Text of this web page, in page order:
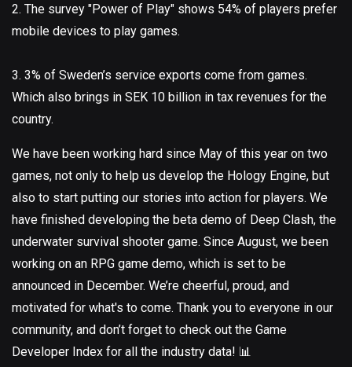
2. The survey "Power of Play" shows 54% of players prefer
mobile devices to play games.
3. 3% of Sweden’s service exports come from games.
Which also brings in SEK 10 billion in tax revenues for the
country.
We have been working hard since May of this year on two
games, not only to help us develop the Hology Engine, but
also to start putting our stories into action for players. We
have finished developing the beta demo of Deep Clash, the
underwater survival shooter game. Since August, we been
working on an RPG game demo, which is set to be
announced in December. We’re cheerful, proud, and
motivated for what's to come. Thank you to everyone in our
community, and don’t forget to check out the Game
Developer Index for all the industry data! 📊